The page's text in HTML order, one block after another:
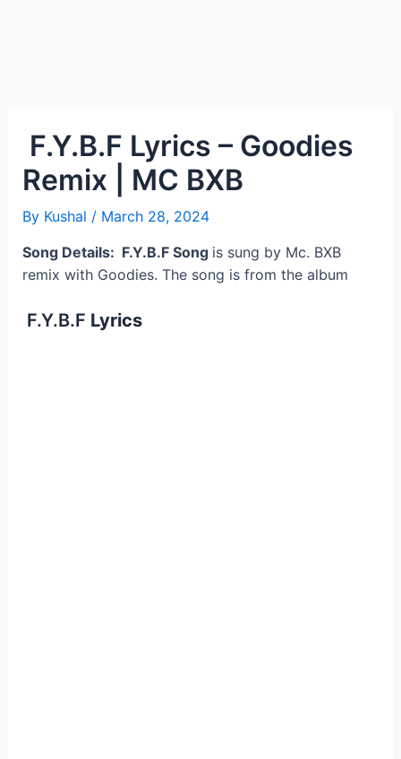
F.Y.B.F Lyrics – Goodies
Remix | MC BXB
By Kushal / March 28, 2024
Song Details: F.Y.B.F Song is sung by Mc. BXB
remix with Goodies. The song is from the album
F.Y.B.F Lyrics